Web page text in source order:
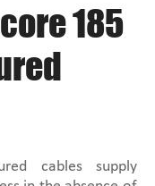
185
cables supply